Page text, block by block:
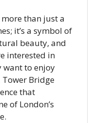
than just a
it’s a symbol of
beauty, and
interested in
want to enjoy
Bridge
that
of London’s